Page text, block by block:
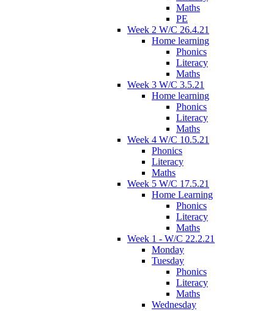
Maths
PE
Week 2 W/C 26.4.21
Home learning
Phonics
Literacy
Maths
Week 3 W/C 3.5.21
Home learning
Phonics
Literacy
Maths
Week 4 W/C 10.5.21
Phonics
Literacy
Maths
Week 5 W/C 17.5.21
Home Learning
Phonics
Literacy
Maths
Week 1 - W/C 22.2.21
Monday
Tuesday
Phonics
Literacy
Maths
Wednesday